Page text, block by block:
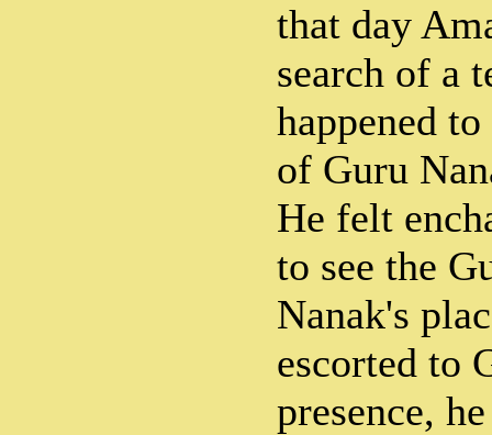
that day
search of a
happened
of Guru
He felt
to see the
Nanak's
escorted to
presence,